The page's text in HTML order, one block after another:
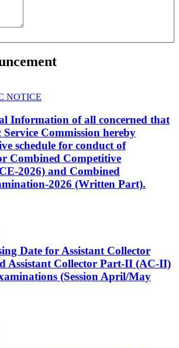
NOTICE
Information of all concerned that
Commission hereby
schedule for conduct of
Combined Competitive
2026) and Combined
2026 (Written Part).
Date for Assistant Collector
Assistant Collector Part-II (AC-II)
(Session April/May